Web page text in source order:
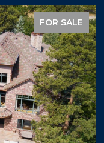
FOR SALE